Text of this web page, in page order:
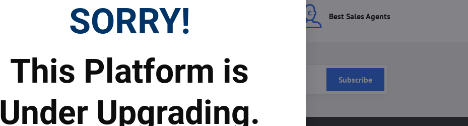
Top Products & Services Best Sales Agents
Subscribe
I want to subscribe to the newsletter by e-mail
SORRY!
This Platform is
Under Upgrading.